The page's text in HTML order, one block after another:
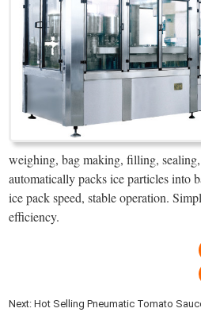
weighing, bag making, filling,
automatically packs ice particles into
ice pack speed, stable operation.
efficiency.
Next:Hot Selling Pneumatic Tomato